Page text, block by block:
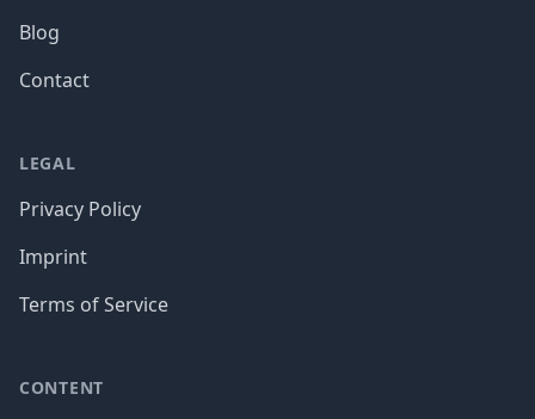
Blog
Contact
LEGAL
Privacy Policy
Imprint
Terms of Service
CONTENT